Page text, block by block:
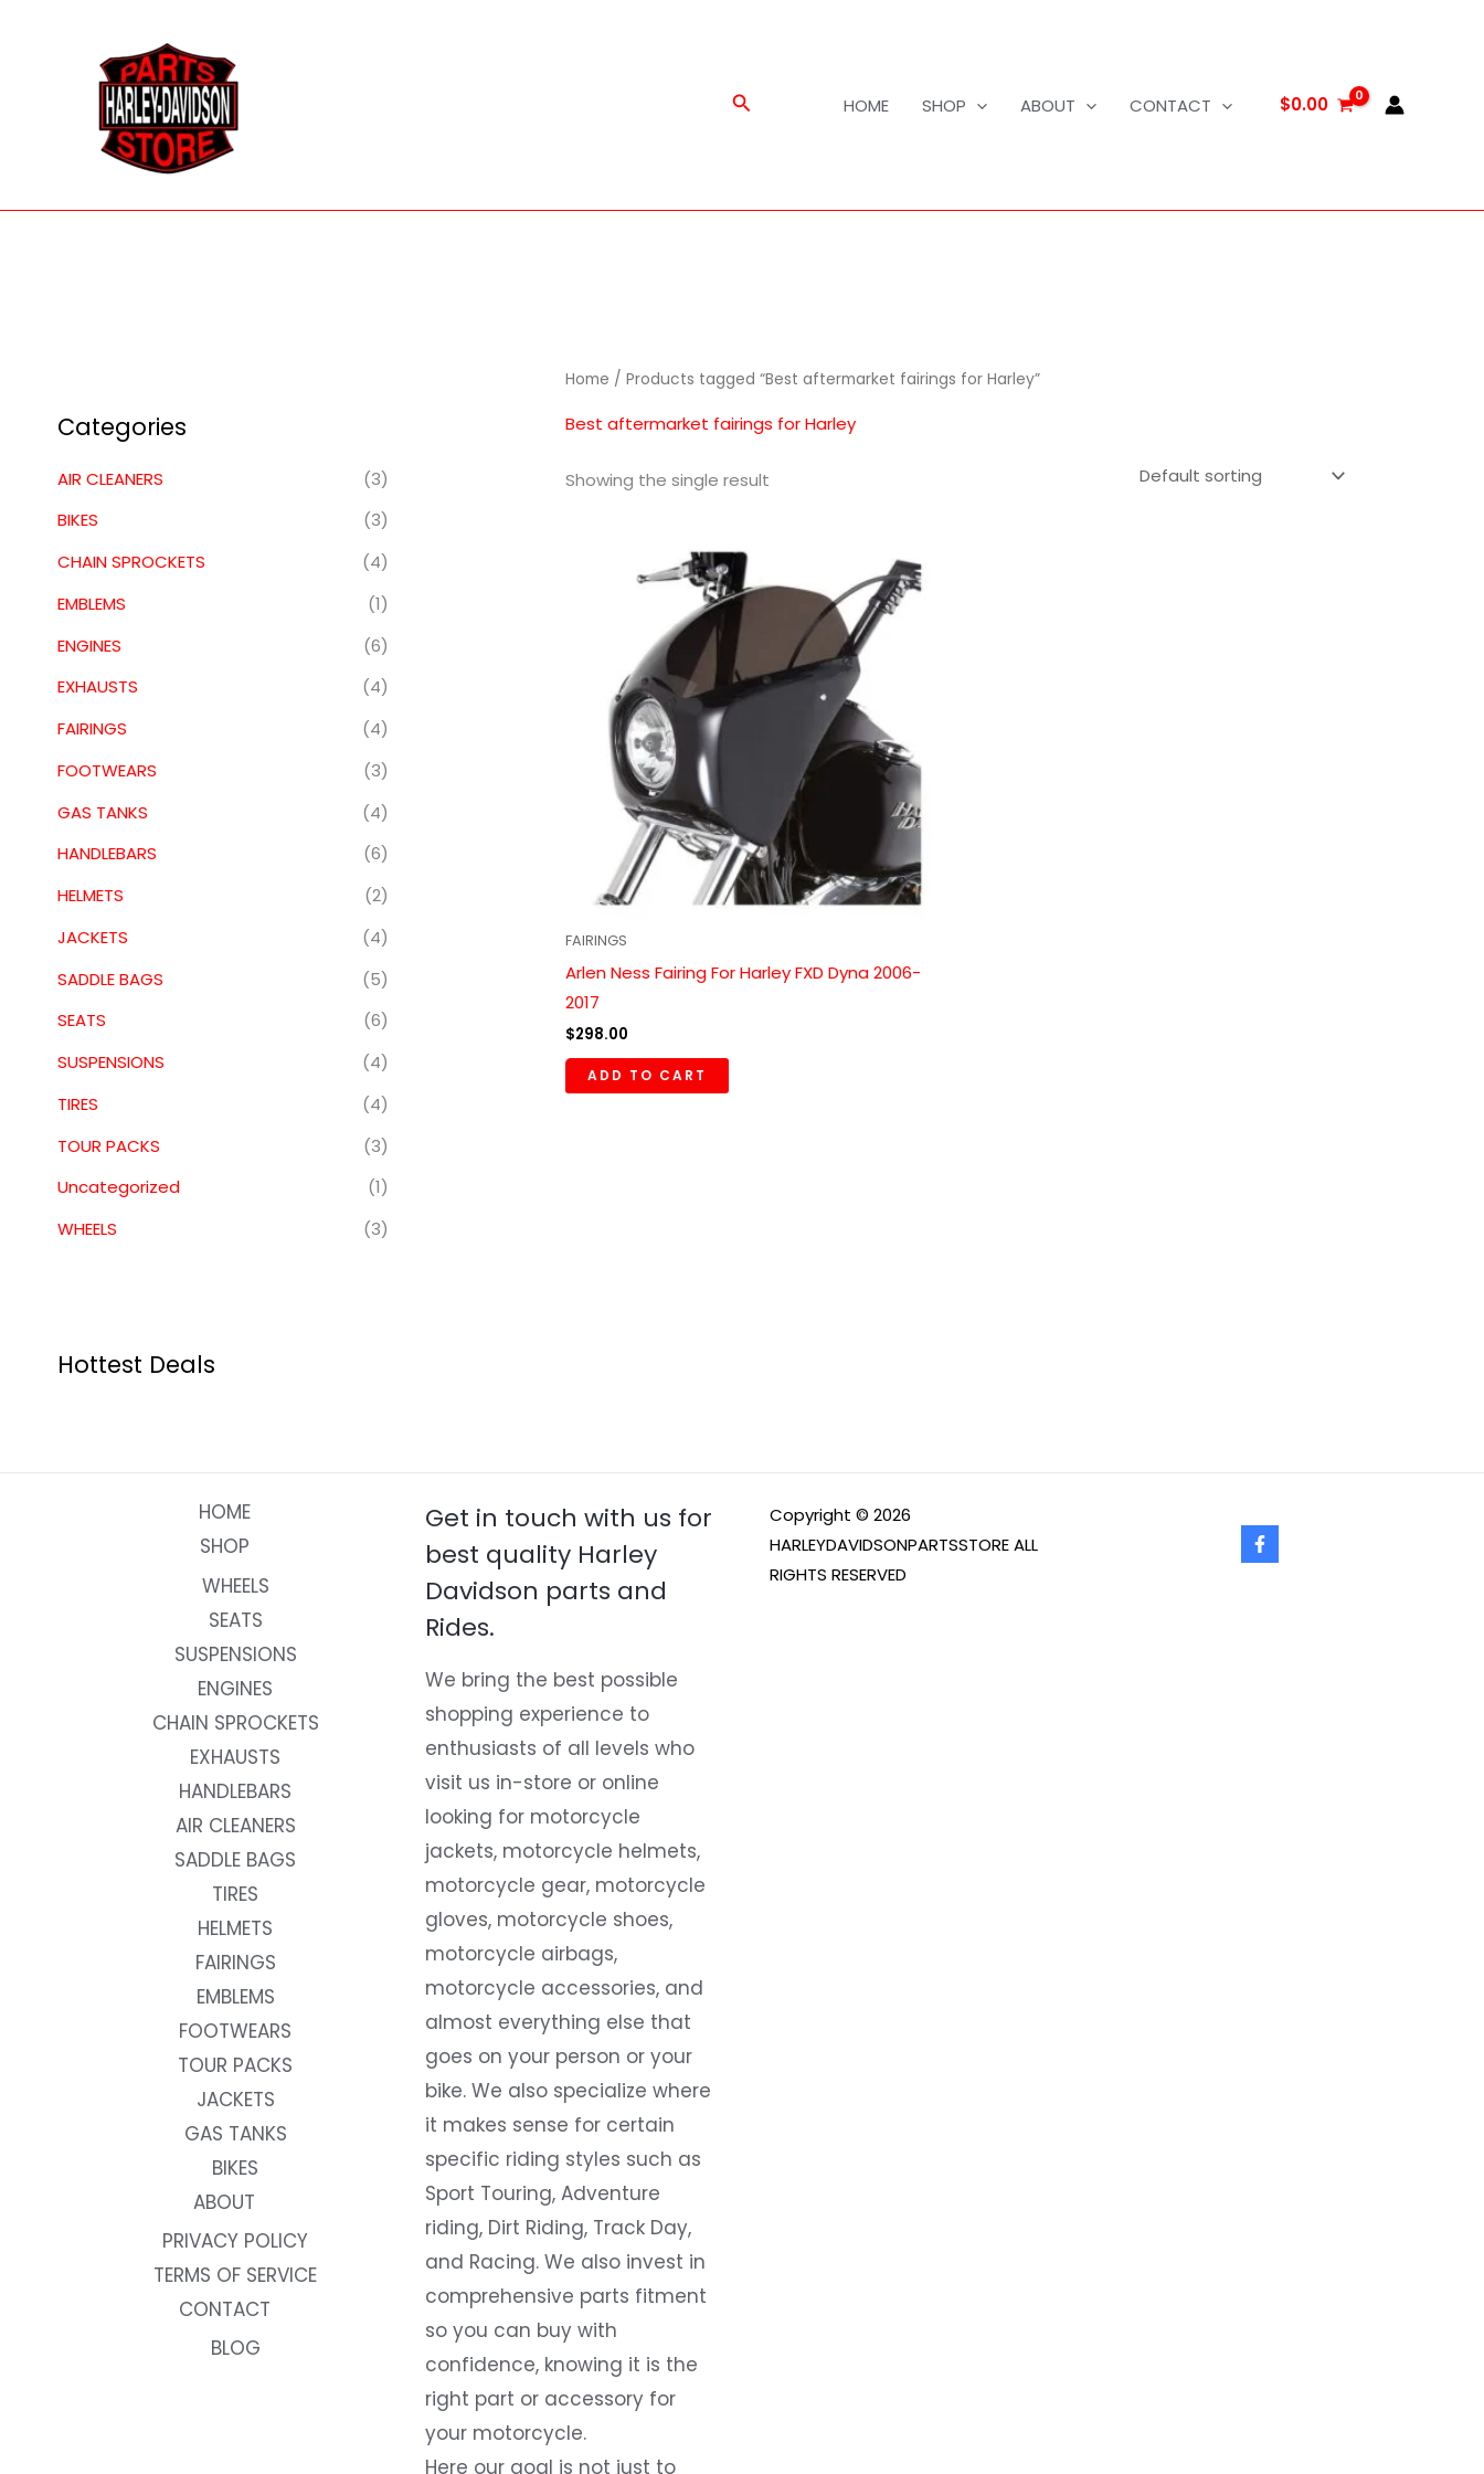
Search HOME SHOP ABOUT CONTACT $0.00
Categories
AIR CLEANERS
(3)
BIKES
(3)
CHAIN SPROCKETS
(4)
EMBLEMS
(1)
ENGINES
(6)
EXHAUSTS
(4)
FAIRINGS
(4)
FOOTWEARS
(3)
GAS TANKS
(4)
HANDLEBARS
(6)
HELMETS
(2)
JACKETS
(4)
SADDLE BAGS
(5)
SEATS
(6)
SUSPENSIONS
(4)
TIRES
(4)
TOUR PACKS
(3)
Uncategorized
(1)
WHEELS
(3)
Hottest Deals
Home / Products tagged “Best aftermarket fairings for Harley”
Best aftermarket fairings for Harley
Showing the single result
FAIRINGS
Arlen Ness Fairing For Harley FXD Dyna 2006-
2017
$298.00
ADD TO CART
HOME
SHOP
WHEELS
SEATS
SUSPENSIONS
ENGINES
CHAIN SPROCKETS
EXHAUSTS
HANDLEBARS
AIR CLEANERS
SADDLE BAGS
TIRES
HELMETS
FAIRINGS
EMBLEMS
FOOTWEARS
TOUR PACKS
JACKETS
GAS TANKS
BIKES
ABOUT
PRIVACY POLICY
TERMS OF SERVICE
CONTACT
BLOG
Get in touch with us for
best quality Harley
Davidson parts and
Rides.
We bring the best possible
shopping experience to
enthusiasts of all levels who
visit us in-store or online
looking for motorcycle
jackets, motorcycle helmets,
motorcycle gear, motorcycle
gloves, motorcycle shoes,
motorcycle airbags,
motorcycle accessories, and
almost everything else that
goes on your person or your
bike. We also specialize where
it makes sense for certain
specific riding styles such as
Sport Touring, Adventure
riding, Dirt Riding, Track Day,
and Racing. We also invest in
comprehensive parts fitment
so you can buy with
confidence, knowing it is the
right part or accessory for
your motorcycle.
Here our goal is not just to
Copyright © 2026
HARLEYDAVIDSONPARTSSTORE ALL
RIGHTS RESERVED